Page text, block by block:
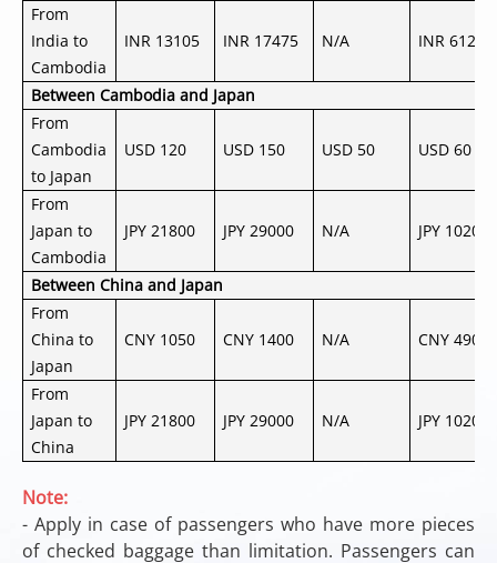
From
India to
Cambodia
INR 13105 INR 17475 N/A INR 6120
Between Cambodia and Japan
From
Cambodia
to Japan
USD 120 USD 150 USD 50 USD 60
From
Japan to
Cambodia
JPY 21800 JPY 29000 N/A JPY 10200
Between China and Japan
From
China to
Japan
CNY 1050 CNY 1400 N/A CNY 490
From
Japan to
China
JPY 21800 JPY 29000 N/A JPY 10200
Note:
- Apply in case of passengers who have more pieces
of checked baggage than limitation. Passengers can